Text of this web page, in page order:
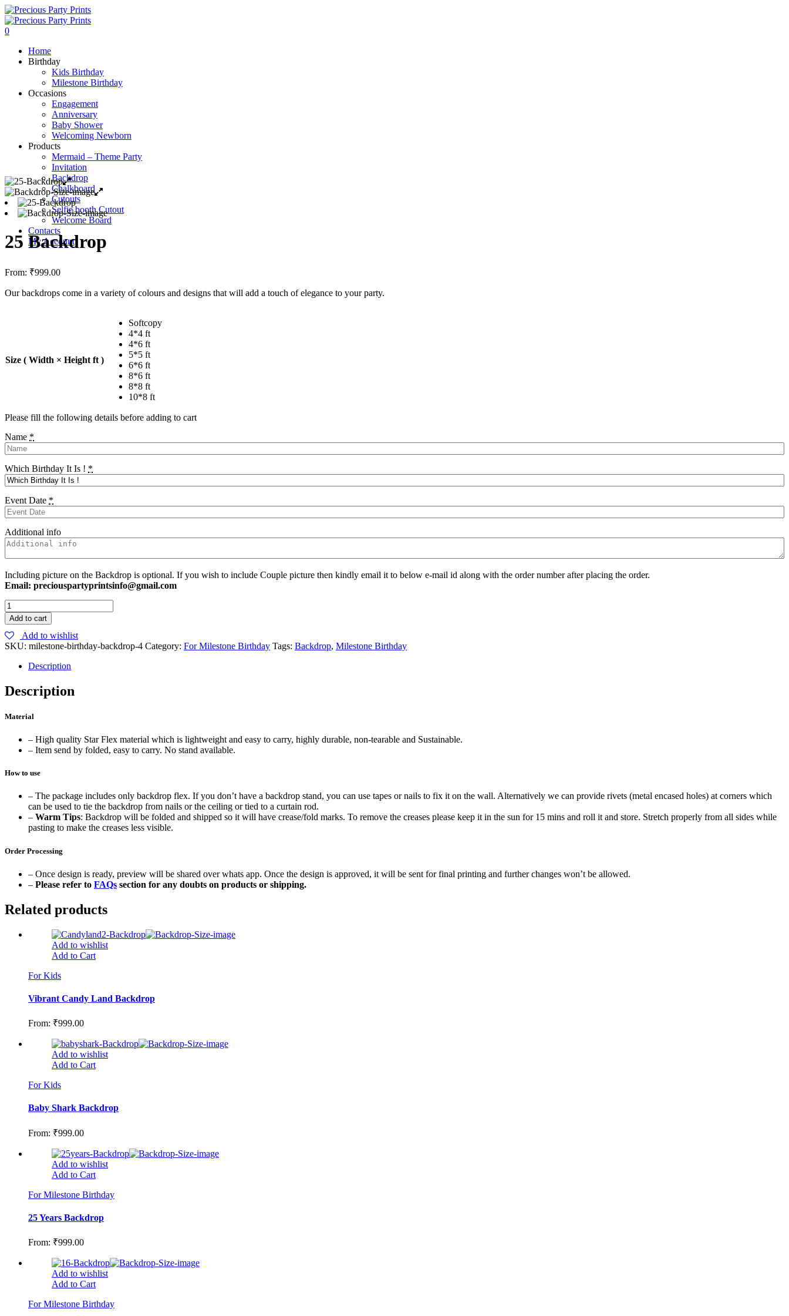
0
Home
Birthday
Kids Birthday
Milestone Birthday
Occasions
Engagement
Anniversary
Baby Shower
Welcoming Newborn
Products
Mermaid – Theme Party
Invitation
Backdrop
Chalkboard
Cutouts
Selfie booth Cutout
Welcome Board
Contacts
My Account
25 Backdrop
From: ₹999.00
Our backdrops come in a variety of colours and designs that will add a touch of elegance to your party.
Size ( Width × Height ft )
Softcopy
4*4 ft
4*6 ft
5*5 ft
6*6 ft
8*6 ft
8*8 ft
10*8 ft
Please fill the following details before adding to cart
Name *
Which Birthday It Is ! *
Event Date *
Additional info
Including picture on the Backdrop is optional. If you wish to include Couple picture then kindly email it to below e-mail id along with the order number after placing the order.
Email: preciouspartyprintsinfo@gmail.com
25
Backdrop
quantity
Add to cart
Add to wishlist
SKU: milestone-birthday-backdrop-4 Category: For Milestone Birthday Tags: Backdrop, Milestone Birthday
Description
Description
Material
– High quality Star Flex material which is lightweight and easy to carry, highly durable, non-tearable and Sustainable.
– Item send by folded, easy to carry. No stand available.
How to use
– The package includes only backdrop flex. If you don’t have a backdrop stand, you can use tapes or nails to fix it on the wall. Alternatively we can provide rivets (metal encased holes) at corners which
can be used to tie the backdrop from nails or the ceiling or tied to a curtain rod.
– Warm Tips: Backdrop will be folded and shipped so it will have crease/fold marks. To remove the creases please keep it in the sun for 15 mins and roll it and store. Stretch properly from all sides while
pasting to make the creases less visible.
Order Processing
– Once design is ready, preview will be shared over whats app. Once the design is approved, it will be sent for final printing and further changes won’t be allowed.
– Please refer to FAQs section for any doubts on products or shipping.
Related products
Add to wishlist
Add to Cart
For Kids
Vibrant Candy Land Backdrop
From: ₹999.00
Add to wishlist
Add to Cart
For Kids
Baby Shark Backdrop
From: ₹999.00
Add to wishlist
Add to Cart
For Milestone Birthday
25 Years Backdrop
From: ₹999.00
Add to wishlist
Add to Cart
For Milestone Birthday